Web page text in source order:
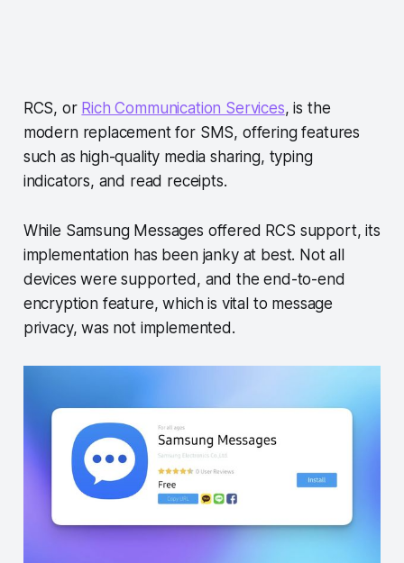
RCS, or Rich Communication Services, is the
modern replacement for SMS, offering features
such as high-quality media sharing, typing
indicators, and read receipts.
While Samsung Messages offered RCS support, its
implementation has been janky at best. Not all
devices were supported, and the end-to-end
encryption feature, which is vital to message
privacy, was not implemented.